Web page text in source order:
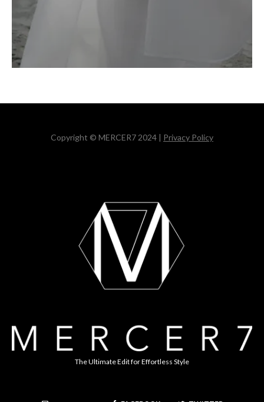
Copyright © MERCER7 2024 | Privacy Policy
The Ultimate Edit for Effortless Style